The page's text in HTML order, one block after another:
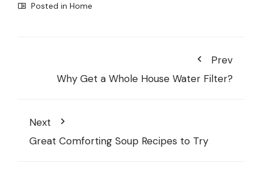
Posted in Home
Prev
Why Get a Whole House Water Filter?
Next
Great Comforting Soup Recipes to Try